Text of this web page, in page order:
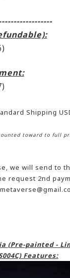
Shipping
toward to full
we will send to
request 2nd
(Pre-painted -
Features: